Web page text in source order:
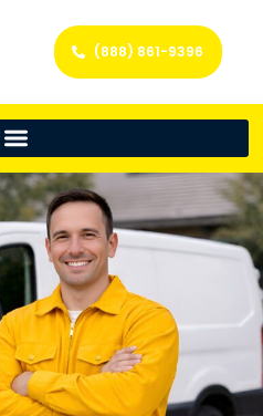
(888) 861-9396